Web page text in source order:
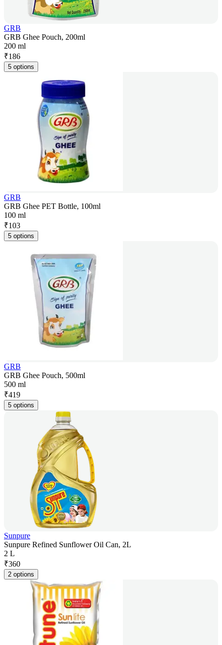
GRB
GRB Ghee Pouch, 200ml
200 ml
₹186
5 options
GRB
GRB Ghee PET Bottle, 100ml
100 ml
₹103
5 options
GRB
GRB Ghee Pouch, 500ml
500 ml
₹419
5 options
Sunpure
Sunpure Refined Sunflower Oil Can, 2L
2 L
₹360
2 options